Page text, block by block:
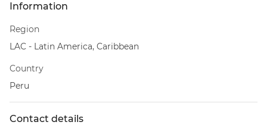
Information
Region
LAC - Latin America, Caribbean
Country
Peru
Contact details